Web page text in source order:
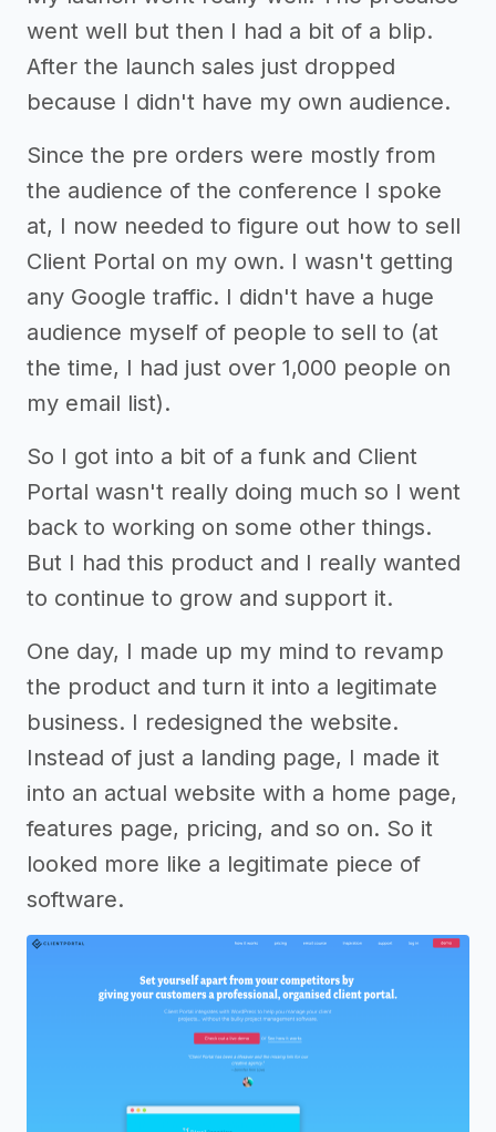
went well but then I had a bit of a blip.
After the launch sales just dropped
because I didn't have my own audience.
Since the pre orders were mostly from
the audience of the conference I spoke
at, I now needed to figure out how to sell
Client Portal on my own. I wasn't getting
any Google traffic. I didn't have a huge
audience myself of people to sell to (at
the time, I had just over 1,000 people on
my email list).
So I got into a bit of a funk and Client
Portal wasn't really doing much so I went
back to working on some other things.
But I had this product and I really wanted
to continue to grow and support it.
One day, I made up my mind to revamp
the product and turn it into a legitimate
business. I redesigned the website.
Instead of just a landing page, I made it
into an actual website with a home page,
features page, pricing, and so on. So it
looked more like a legitimate piece of
software.